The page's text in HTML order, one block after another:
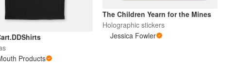
Products
The Children Yearn for the Mines
Holographic stickers
Jessica Fowler